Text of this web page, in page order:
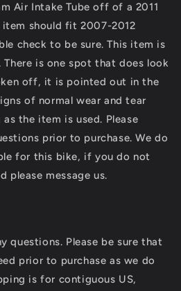
Air Intake Tube off of a 2011
item should fit 2007-2012
check to be sure. This item is
is one spot that does look
off, it is pointed out in the
of normal wear and tear
the item is used. Please
prior to purchase. We do
for this bike, if you do not
please message us.
questions. Please be sure that
prior to purchase as we do
is for contiguous US,